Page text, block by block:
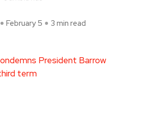
February 5 3 min read